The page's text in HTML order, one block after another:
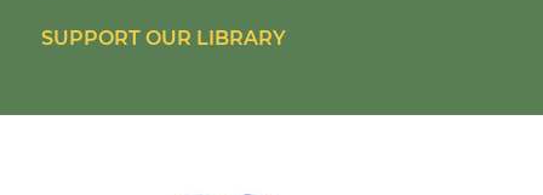
SUPPORT OUR LIBRARY